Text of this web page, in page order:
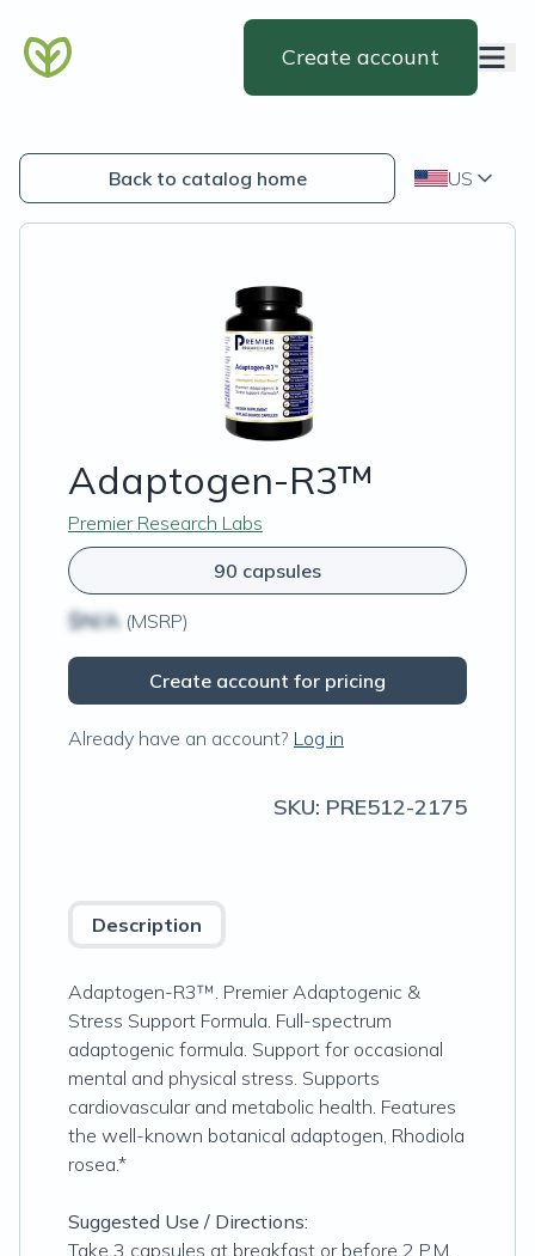
Create account
Back to catalog home US
Adaptogen-R3™
Premier Research Labs
90 capsules
$N/A (MSRP)
Create account for pricing
Already have an account? Log in
SKU: PRE512-2175
Description
Adaptogen-R3™. Premier Adaptogenic &
Stress Support Formula. Full-spectrum
adaptogenic formula. Support for occasional
mental and physical stress. Supports
cardiovascular and metabolic health. Features
the well-known botanical adaptogen, Rhodiola
rosea.*
Suggested Use / Directions:
Take 3 capsules at breakfast or before 2 P.M.